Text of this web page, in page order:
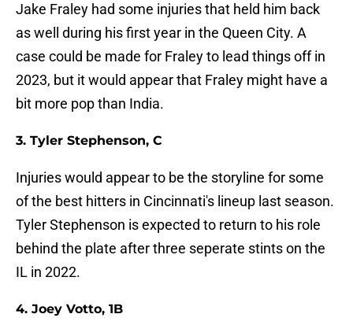
Jake Fraley had some injuries that held him back
as well during his first year in the Queen City. A
case could be made for Fraley to lead things off in
2023, but it would appear that Fraley might have a
bit more pop than India.
3. Tyler Stephenson, C
Injuries would appear to be the storyline for some
of the best hitters in Cincinnati's lineup last season.
Tyler Stephenson is expected to return to his role
behind the plate after three seperate stints on the
IL in 2022.
4. Joey Votto, 1B